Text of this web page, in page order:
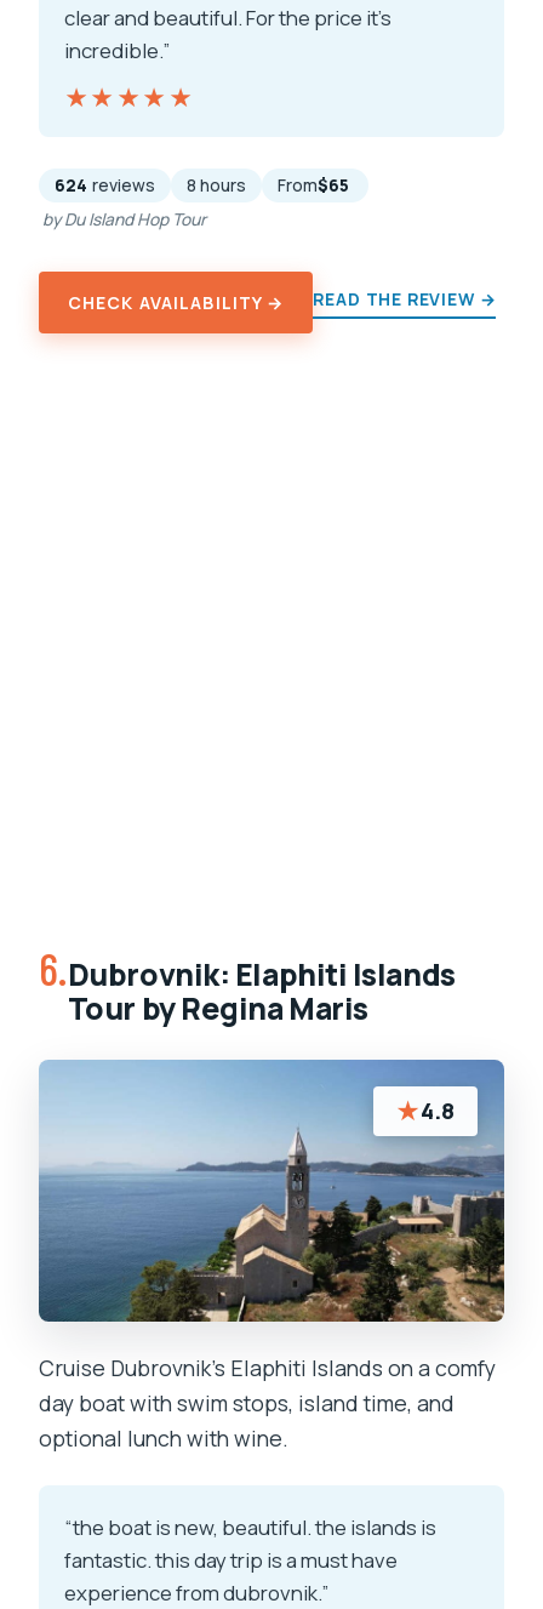
clear and beautiful. For the price it’s
incredible.”
★★★★★
★★★★★
624 reviews 8 hours From$65
by Du Island Hop Tour
CHECK AVAILABILITY → READ THE REVIEW →
6.Dubrovnik: Elaphiti Islands
Tour by Regina Maris
★4.8
Cruise Dubrovnik’s Elaphiti Islands on a comfy
day boat with swim stops, island time, and
optional lunch with wine.
“the boat is new, beautiful. the islands is
fantastic. this day trip is a must have
experience from dubrovnik.”